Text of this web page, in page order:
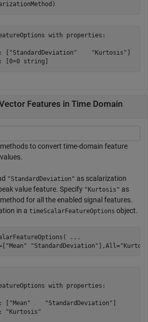
with properties:
["StandardDeviation"    "Kurtosis"]
Features in Time Domain
to convert time-domain feature
"StandardDeviation" as scalarization
value feature. Specify "Kurtosis" as
for all the enabled signal features.
in a timeScalarFeatureOptions object.
...
"Mean" "StandardDeviation" ],All=
with properties:
["Mean"    "StandardDeviation"]
"Kurtosis"